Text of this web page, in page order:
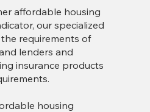
affordable housing
our specialized
requirements of
lenders and
insurance products
housing